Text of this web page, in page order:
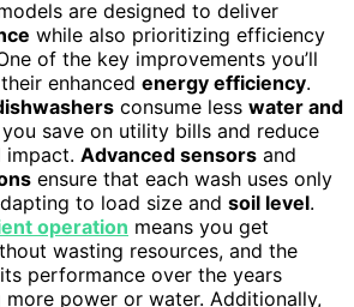
are designed to deliver
while also prioritizing efficiency
of the key improvements you’ll
enhanced energy efficiency.
consume less water and
save on utility bills and reduce
impact. Advanced sensors and
ensure that each wash uses only
to load size and soil level.
operation means you get
wasting resources, and the
performance over the years
power or water. Additionally,